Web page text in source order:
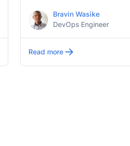
Bravin Wasike
DevOps Engineer
Read more